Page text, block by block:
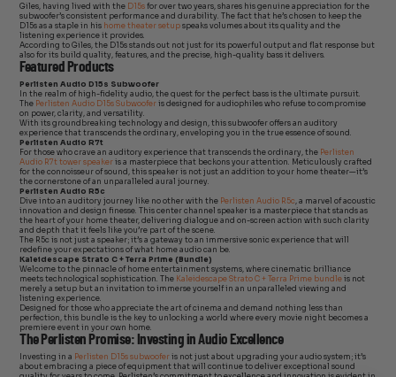
Giles, having lived with the D15s for over two years, shares his genuine appreciation for the
subwoofer’s consistent performance and durability. The fact that he’s chosen to keep the
D15s as a staple in his home theater setup speaks volumes about its quality and the
listening experience it provides.
According to Giles, the D15s stands out not just for its powerful output and flat response but
also for its build quality, features, and the precise, high-quality bass it delivers.
Featured Products
Perlisten Audio D15s Subwoofer
In the realm of high-fidelity audio, the quest for the perfect bass is the ultimate pursuit.
The Perlisten Audio D15s Subwoofer is designed for audiophiles who refuse to compromise
on power, clarity, and versatility.
With its groundbreaking technology and design, this subwoofer offers an auditory
experience that transcends the ordinary, enveloping you in the true essence of sound.
Perlisten Audio R7t
For those who crave an auditory experience that transcends the ordinary, the Perlisten
Audio R7t tower speaker is a masterpiece that beckons your attention. Meticulously crafted
for the connoisseur of sound, this speaker is not just an addition to your home theater—it’s
the cornerstone of an unparalleled aural journey.
Perlisten Audio R5c
Dive into an auditory journey like no other with the Perlisten Audio R5c , a marvel of acoustic
innovation and design finesse. This center channel speaker is a masterpiece that stands as
the heart of your home theater, delivering dialogue and on-screen action with such clarity
and depth that it feels like you’re part of the scene.
The R5c is not just a speaker; it’s a gateway to an immersive sonic experience that will
redefine your expectations of what home audio can be.
Kaleidescape Strato C + Terra Prime (Bundle)
Welcome to the pinnacle of home entertainment systems, where cinematic brilliance
meets technological sophistication. The Kaleidescape Strato C + Terra Prime bundle is not
merely a setup but an invitation to immerse yourself in an unparalleled viewing and
listening experience.
Designed for those who appreciate the art of cinema and demand nothing less than
perfection, this bundle is the key to unlocking a world where every movie night becomes a
premiere event in your own home.
The Perlisten Promise: Investing in Audio Excellence
Investing in a Perlisten D15s subwoofer is not just about upgrading your audio system; it’s
about embracing a piece of equipment that will continue to deliver exceptional sound